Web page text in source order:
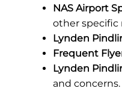
NAS Airport
other specific
Lynden
Frequent
Lynden
and concerns.